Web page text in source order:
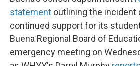
statement outlining the incident
continued support for its
Buena Regional Board of
emergency meeting on